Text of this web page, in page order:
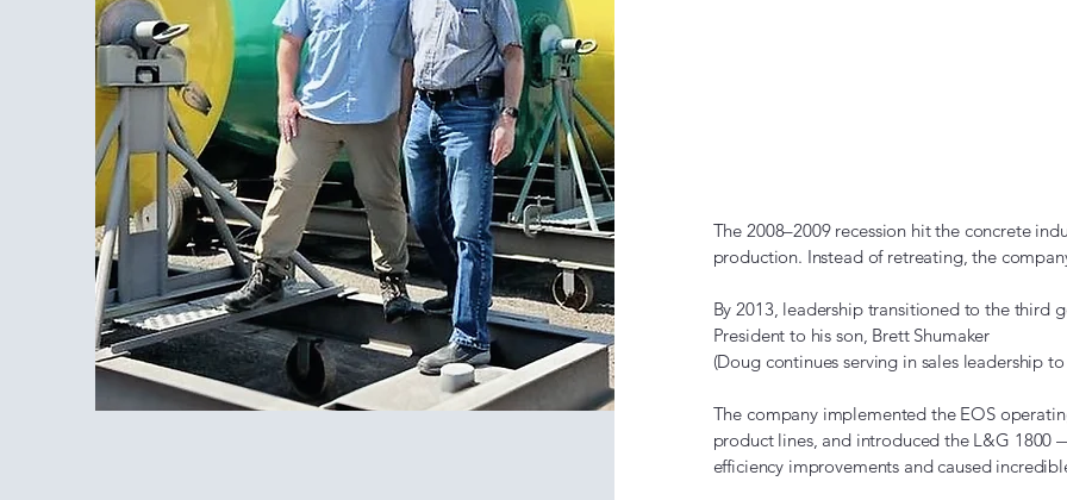
The 2008–2009 recession hit the concrete
production. Instead of retreating, the
By 2013, leadership transitioned to the third
President to his son, Brett Shumaker
(Doug continues serving in sales leadership
The company implemented the EOS
product lines, and introduced the L&G 1800
efficiency improvements and caused